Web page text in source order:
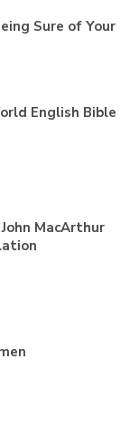
Sure of Your
English Bible
MacArthur